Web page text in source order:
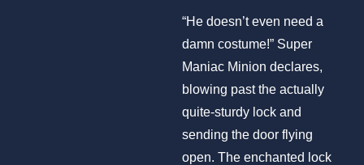
“He doesn’t even need a
damn costume!” Super
Maniac Minion declares,
blowing past the actually
quite-sturdy lock and
sending the door flying
open. The enchanted lock